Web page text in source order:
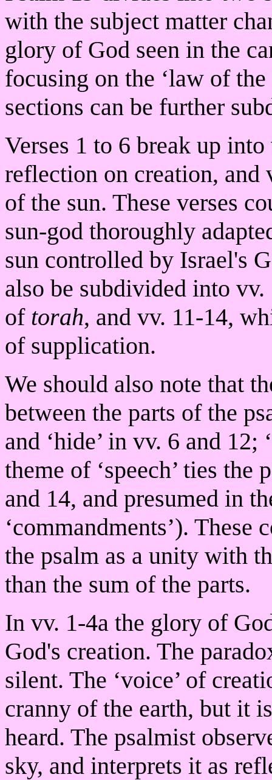
with the subject matter
glory of God seen in the
focusing on the ‘law of
sections can be further
Verses 1 to 6 break up
reflection on creation, and
of the sun. These verses
sun-god thoroughly
sun controlled by Israel's
also be subdivided into
of torah, and vv. 11-14,
of supplication.
We should also note that
between the parts of the
and ‘hide’ in vv. 6 and 12;
theme of ‘speech’ ties
and 14, and presumed in
‘commandments’).
the psalm as a unity with
than the sum of the parts.
In vv. 1-4a the glory of
God's creation. The
silent. The ‘voice’ of
cranny of the earth, but it
heard. The psalmist
sky, and interprets it as